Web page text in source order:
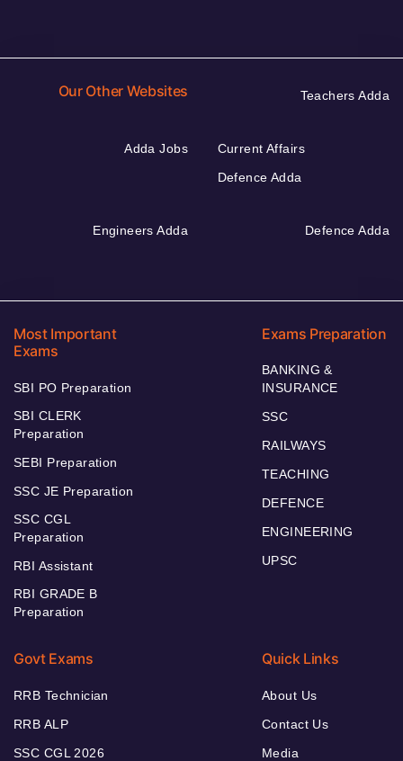
Our Other Websites Teachers Adda
Adda Jobs
Current Affairs
Defence Adda
Engineers Adda Defence Adda
Most Important
Exams
SBI PO Preparation
SBI CLERK
Preparation
SEBI Preparation
SSC JE Preparation
SSC CGL
Preparation
RBI Assistant
RBI GRADE B
Preparation
Exams Preparation
BANKING &
INSURANCE
SSC
RAILWAYS
TEACHING
DEFENCE
ENGINEERING
UPSC
Govt Exams
RRB Technician
RRB ALP
SSC CGL 2026
Quick Links
About Us
Contact Us
Media